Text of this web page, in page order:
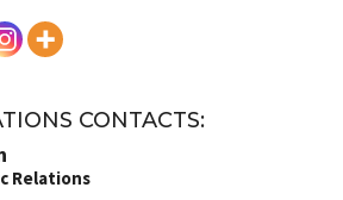
CONTACTS:
Relations